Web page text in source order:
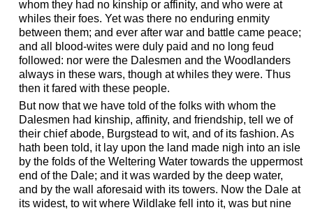
whom they had no kinship or affinity, and who were at
whiles their foes. Yet was there no enduring enmity
between them; and ever after war and battle came peace;
and all blood-wites were duly paid and no long feud
followed: nor were the Dalesmen and the Woodlanders
always in these wars, though at whiles they were. Thus
then it fared with these people.
But now that we have told of the folks with whom the
Dalesmen had kinship, affinity, and friendship, tell we of
their chief abode, Burgstead to wit, and of its fashion. As
hath been told, it lay upon the land made nigh into an isle
by the folds of the Weltering Water towards the uppermost
end of the Dale; and it was warded by the deep water,
and by the wall aforesaid with its towers. Now the Dale at
its widest, to wit where Wildlake fell into it, was but nine